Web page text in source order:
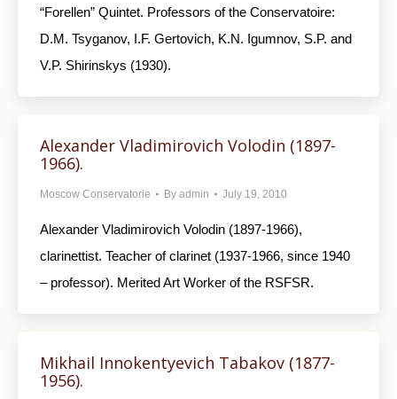
“Forellen” Quintet. Professors of the Conservatoire:
D.M. Tsyganov, I.F. Gertovich, K.N. Igumnov, S.P. and
V.P. Shirinskys (1930).
Alexander Vladimirovich Volodin (1897-
1966).
Moscow Conservatorie By admin July 19, 2010
Alexander Vladimirovich Volodin (1897-1966),
clarinettist. Teacher of clarinet (1937-1966, since 1940
– professor). Merited Art Worker of the RSFSR.
Mikhail Innokentyevich Tabakov (1877-
1956).